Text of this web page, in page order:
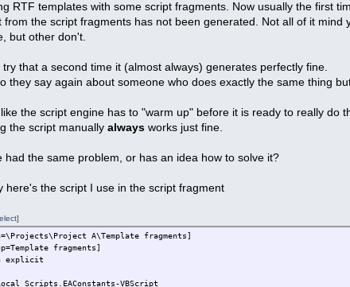
RTF templates with some script fragments. Now usually the first
from the script fragments has not been generated. Not all of it
but other don't.
try that a second time it (almost always) generates perfectly fine.
they say again about someone who does exactly the same thing
the script engine has to "warm up" before it is ready to really do
the script manuallyalways works just fine.
had the same problem, or has an idea how to solve it?
here's the script I use in the script fragment
A\Template fragments]
fragments]
explicit
Scripts.EAConstants-VBScript